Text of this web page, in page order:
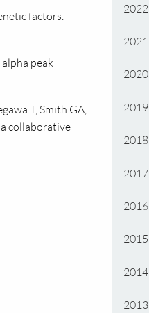
factors.
peak
T, Smith GA,
collaborative
2022
2021
2020
2019
2018
2017
2016
2015
2014
2013